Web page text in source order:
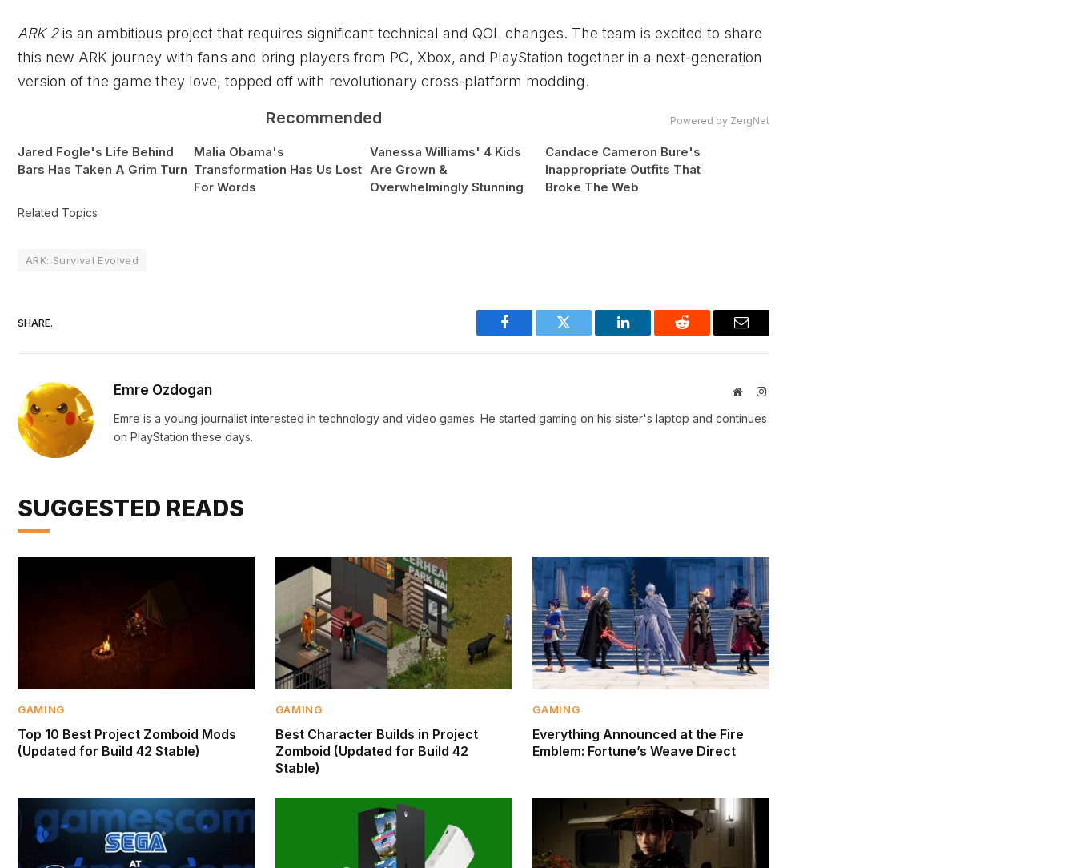
ARK 2is an ambitious project that requires significant technical and QOL changes. The team is excited to share
this new ARK journey with fans and bring players from PC, Xbox, and PlayStation together in a next-generation
version of the game they love, topped off with revolutionary cross-platform modding.
Recommended Powered by ZergNet
Jared Fogle's Life Behind
Bars Has Taken A Grim Turn
Malia Obama's
Transformation Has Us Lost
For Words
Vanessa Williams' 4 Kids
Are Grown &
Overwhelmingly Stunning
Candace Cameron Bure's
Inappropriate Outfits That
Broke The Web
Related Topics
ARK: Survival Evolved
SHARE.
Facebook Twitter LinkedIn Reddit Email
Emre Ozdogan WebsiteInstagram
Emre is a young journalist interested in technology and video games. He started gaming on his sister's laptop and continues
on PlayStation these days.
SUGGESTED READS
GAMING
Top 10 Best Project Zomboid Mods
(Updated for Build 42 Stable)
GAMING
Best Character Builds in Project
Zomboid (Updated for Build 42
Stable)
GAMING
Everything Announced at the Fire
Emblem: Fortune’s Weave Direct